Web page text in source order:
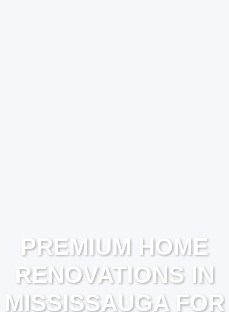
PREMIUM HOME
RENOVATIONS IN
MISSISSAUGA FOR